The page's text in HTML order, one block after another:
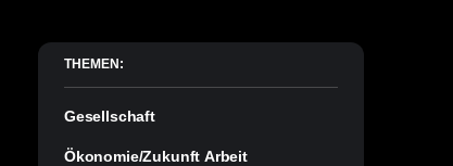
THEMEN:
Gesellschaft
Ökonomie/Zukunft Arbeit